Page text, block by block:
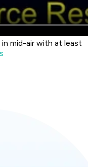
mid-air with at least